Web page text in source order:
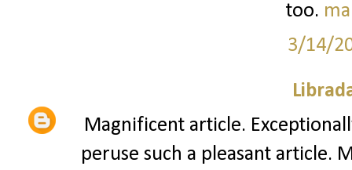
too.
3/14/
Magnificent article.
peruse such a pleasant article.